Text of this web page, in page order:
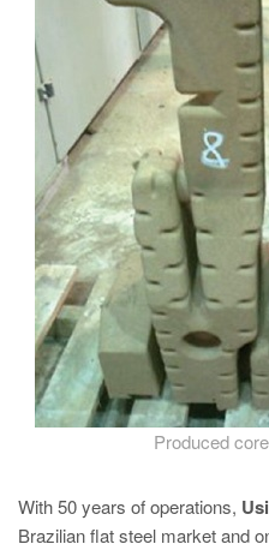
Produced
With 50 years of operations,
Brazilian flat steel market and